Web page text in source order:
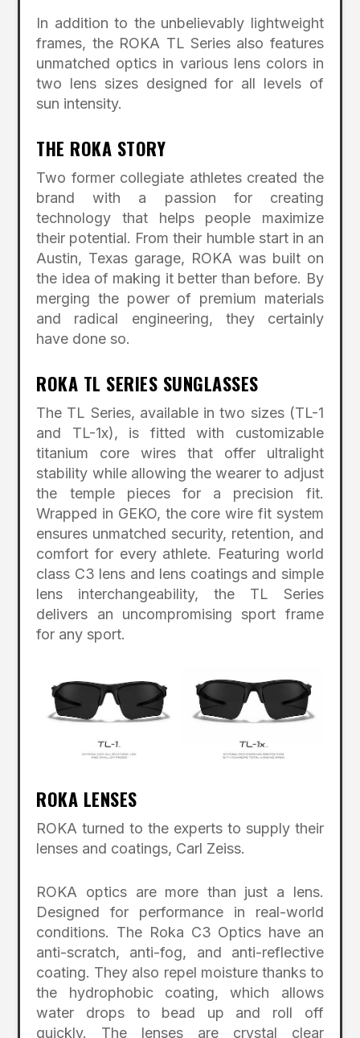
In addition to the unbelievably lightweight
frames, the ROKA TL Series also features
unmatched optics in various lens colors in
two lens sizes designed for all levels of
sun intensity.
THE ROKA STORY
Two former collegiate athletes created the
brand with a passion for creating
technology that helps people maximize
their potential. From their humble start in an
Austin, Texas garage, ROKA was built on
the idea of making it better than before. By
merging the power of premium materials
and radical engineering, they certainly
have done so.
ROKA TL SERIES SUNGLASSES
The TL Series, available in two sizes (TL-1
and TL-1x), is fitted with customizable
titanium core wires that offer ultralight
stability while allowing the wearer to adjust
the temple pieces for a precision fit.
Wrapped in GEKO, the core wire fit system
ensures unmatched security, retention, and
comfort for every athlete. Featuring world
class C3 lens and lens coatings and simple
lens interchangeability, the TL Series
delivers an uncompromising sport frame
for any sport.
ROKA LENSES
ROKA turned to the experts to supply their
lenses and coatings, Carl Zeiss.
ROKA optics are more than just a lens.
Designed for performance in real-world
conditions. The Roka C3 Optics have an
anti-scratch, anti-fog, and anti-reflective
coating. They also repel moisture thanks to
the hydrophobic coating, which allows
water drops to bead up and roll off
quickly. The lenses are crystal clear